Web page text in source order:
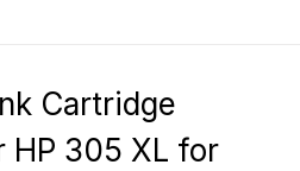
Cartridge
HP 305 XL for